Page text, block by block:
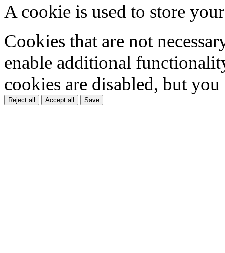
A cookie is used to store
Cookies that are not
enable additional
cookies are disabled, but
Reject all Accept all Save